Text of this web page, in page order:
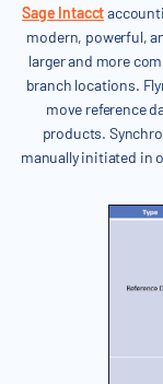
Sage Intacct
modern, powerful,
larger and more
branch locations.
move reference
products.
manually initiated in